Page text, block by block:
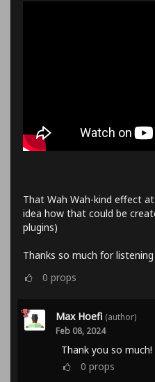
That Wah Wah-kind effect
idea how that could be
plugins)
Thanks so much for
0 props
Max Hoefi (author)
Feb 08, 2024
Thank you so
0 props